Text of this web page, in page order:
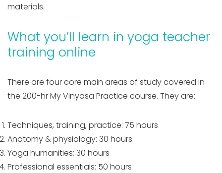
materials.
What you’ll learn in yoga teacher
training online
There are four core main areas of study covered in
the 200-hr My Vinyasa Practice course. They are:
Techniques, training, practice: 75 hours
Anatomy & physiology: 30 hours
Yoga humanities: 30 hours
Professional essentials: 50 hours